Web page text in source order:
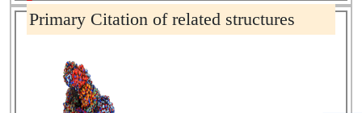
therapeutic tools
Primary Citation of related structures